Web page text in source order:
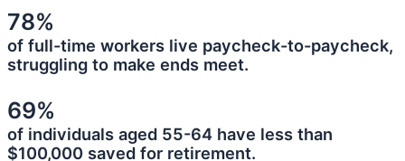
78%
of full-time workers live paycheck-to-paycheck,
struggling to make ends meet.
69%
of individuals aged 55-64 have less than
$100,000 saved for retirement.